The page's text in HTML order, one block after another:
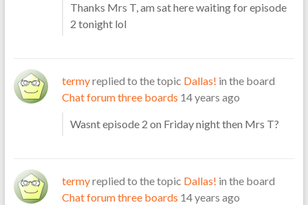
Thanks Mrs T, am sat here waiting for episode
2 tonight lol
termyreplied to the topic Dallas! in the board
Chat forum three boards 14 years ago
Wasnt episode 2 on Friday night then Mrs T?
termyreplied to the topic Dallas! in the board
Chat forum three boards 14 years ago